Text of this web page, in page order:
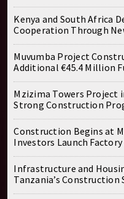
Kenya and South Africa
Cooperation Through
Muvumba Project
Additional €45.4 Million
Mzizima Towers Project
Strong Construction
Construction Begins at
Investors Launch
Infrastructure and
Tanzania’s Construction